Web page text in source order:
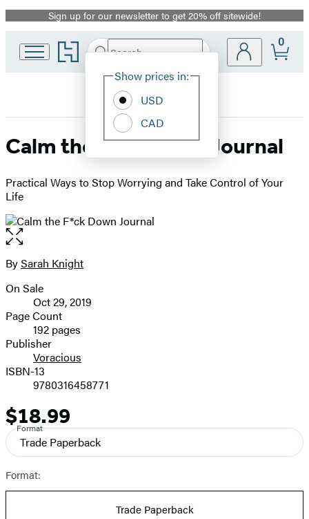
Promotion
Sign up for our newsletter to get 20% off sitewide!
Go
to
home
Search
Hachette
Site
Show prices in:
USD
CAD
0
Calm the F*ck Down Journal
Practical Ways to Stop Worrying and Take Control of Your
Life
Open
the
full-
image
Contributors
BySarah Knight
Formats
and
Prices
On Sale
Oct 29, 2019
Page Count
192 pages
Publisher
Voracious
ISBN-13
9780316458771
Price
$18.99
Format
Trade Paperback
Format:
Trade Paperback